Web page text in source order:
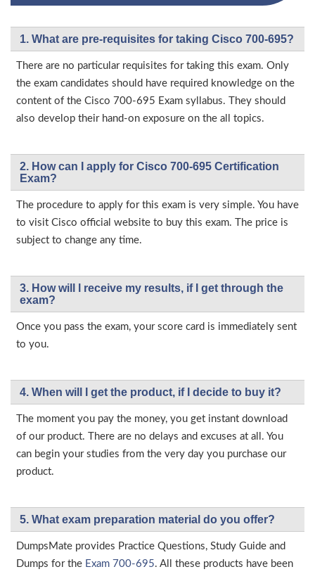
1. What are pre-requisites for taking Cisco 700-695?
There are no particular requisites for taking this exam. Only
the exam candidates should have required knowledge on the
content of the Cisco 700-695 Exam syllabus. They should
also develop their hand-on exposure on the all topics.
2. How can I apply for Cisco 700-695 Certification
Exam?
The procedure to apply for this exam is very simple. You have
to visit Cisco official website to buy this exam. The price is
subject to change any time.
3. How will l receive my results, if I get through the
exam?
Once you pass the exam, your score card is immediately sent
to you.
4. When will I get the product, if I decide to buy it?
The moment you pay the money, you get instant download
of our product. There are no delays and excuses at all. You
can begin your studies from the very day you purchase our
product.
5. What exam preparation material do you offer?
DumpsMate provides Practice Questions, Study Guide and
Dumps for the Exam 700-695. All these products have been